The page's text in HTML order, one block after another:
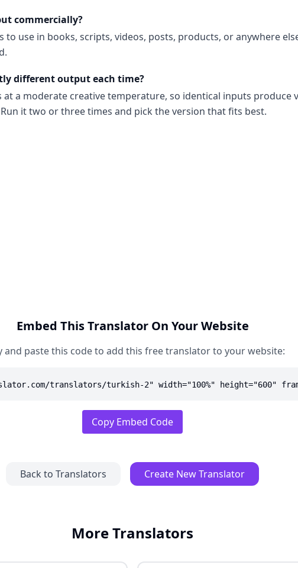
commercially?
to use in books, scripts, videos, posts, products, or anywhere
different output each time?
a moderate creative temperature, so identical inputs produce
it two or three times and pick the version that fits best.
Embed This Translator On Your Website
and paste this code to add this free translator to your website:
translators/turkish-2" width="100%" height="600"
Copy Embed Code
Back to Translators Create New Translator
More Translators